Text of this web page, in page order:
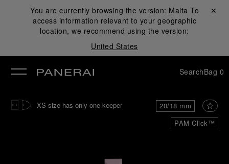
You are currently browsing the version: Malta To
access information relevant to your geographic
location, we recommend using the version:
United States
Close ✕
SearchBag 0
PAM Click™
20/18 mm
XS size has only one keeper